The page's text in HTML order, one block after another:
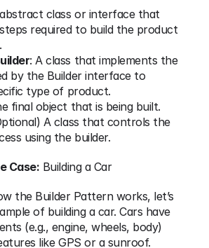
class or interface that
required to build the product
: A class that implements the
by the Builder interface to
type of product.
final object that is being built.
A class that controls the
using the builder.
Case: Building a Car
the Builder Pattern works, let’s
of building a car. Cars have
(e.g., engine, wheels, body)
like GPS or a sunroof.